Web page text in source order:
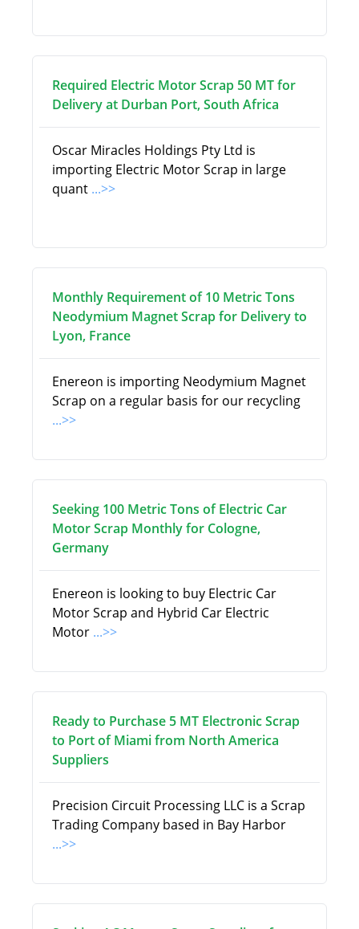
Required Electric Motor Scrap 50 MT for
Delivery at Durban Port, South Africa
Oscar Miracles Holdings Pty Ltd is
importing Electric Motor Scrap in large
quant ...>>
Monthly Requirement of 10 Metric Tons
Neodymium Magnet Scrap for Delivery to
Lyon, France
Enereon is importing Neodymium Magnet
Scrap on a regular basis for our recycling
...>>
Seeking 100 Metric Tons of Electric Car
Motor Scrap Monthly for Cologne,
Germany
Enereon is looking to buy Electric Car
Motor Scrap and Hybrid Car Electric
Motor ...>>
Ready to Purchase 5 MT Electronic Scrap
to Port of Miami from North America
Suppliers
Precision Circuit Processing LLC is a Scrap
Trading Company based in Bay Harbor
...>>